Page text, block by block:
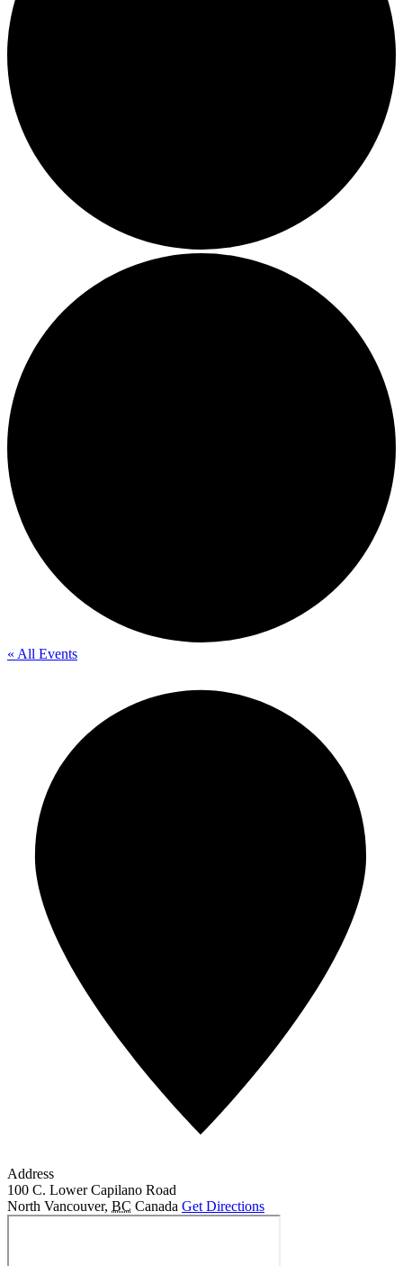
« All Events
Address
100 C. Lower Capilano Road
North Vancouver, BC Canada Get Directions